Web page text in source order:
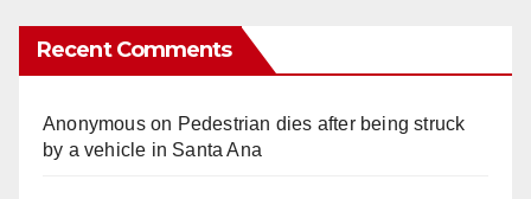
Recent Comments
Anonymouson Pedestrian dies after being struck
by a vehicle in Santa Ana